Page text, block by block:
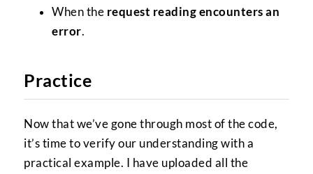
When the request reading encounters an
error.
Practice
Now that we’ve gone through most of the code,
it’s time to verify our understanding with a
practical example. I have uploaded all the